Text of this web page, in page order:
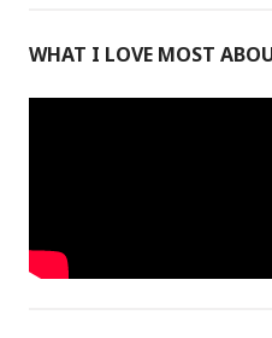
WHAT I LOVE MOST